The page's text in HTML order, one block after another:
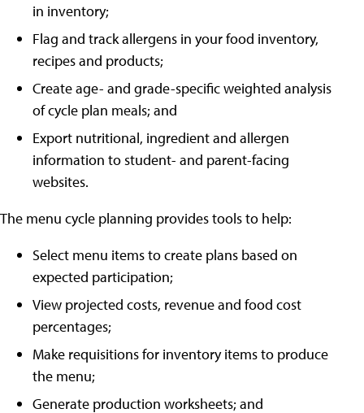
in inventory;
Flag and track allergens in your food inventory,
recipes and products;
Create age- and grade-specific weighted analysis
of cycle plan meals; and
Export nutritional, ingredient and allergen
information to student- and parent-facing
websites.
The menu cycle planning provides tools to help:
Select menu items to create plans based on
expected participation;
View projected costs, revenue and food cost
percentages;
Make requisitions for inventory items to produce
the menu;
Generate production worksheets; and